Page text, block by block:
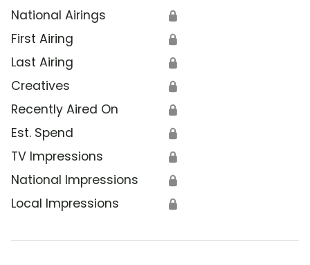
National Airings 🔒
First Airing 🔒
Last Airing 🔒
Creatives 🔒
Recently Aired On 🔒
Est. Spend 🔒
TV Impressions 🔒
National Impressions 🔒
Local Impressions 🔒